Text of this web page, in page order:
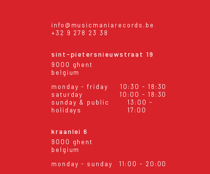
info@musicmaniarecords.be
+32 9 278 23 38
sint-pietersnieuwstraat 19
9000 ghent
belgium
monday - friday
10:30 - 18:30
saturday
10:00 - 18:30
sunday & public
holidays
13:00 -
17:00
kraanlei 6
9000 ghent
belgium
monday - sunday
11:00 - 20:00